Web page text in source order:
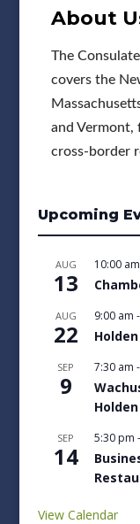
About
The
covers the
and Vermont,
cross-border
Upcoming
AUG
13
10:00 am
AUG
22
9:00 am -
SEP
9
7:30 am -
SEP
14
5:30 pm -
View Calendar